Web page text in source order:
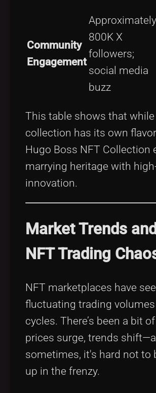
Community
Engagement
Approximately
800K X
followers;
social media
buzz
This table shows that while
collection has its own
Hugo Boss NFT Collection
marrying heritage with
innovation.
Market Trends
NFT Trading
NFT marketplaces have
fluctuating trading
cycles. There’s been a bit
prices surge, trends
sometimes, it's hard not to
up in the frenzy.